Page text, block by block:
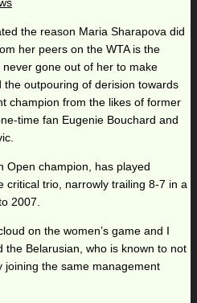
the reason Maria Sharapova did
her peers on the WTA is the
gone out of her to make
outpouring of derision towards
champion from the likes of former
time fan Eugenie Bouchard and
Open champion, has played
critical trio, narrowly trailing 8-7 in a
2007.
on the women’s game and I
the Belarusian, who is known to not
joining the same management